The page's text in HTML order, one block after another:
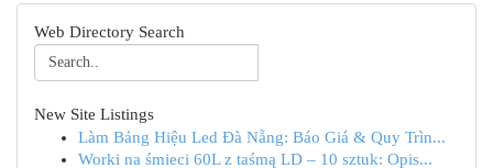
Web Directory Search
New Site Listings
Làm Bảng Hiệu Led Đà Nẵng: Báo Giá & Quy Trìn...
Worki na śmieci 60L z taśmą LD – 10 sztuk: Opis...